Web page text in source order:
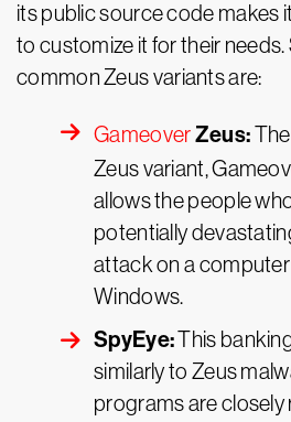
its public source code makes
to customize it for their
common Zeus variants are:
GameoverZeus:
Zeus variant,
allows the people
potentially
attack on a
Windows.
SpyEye:This
similarly to Zeus
programs are